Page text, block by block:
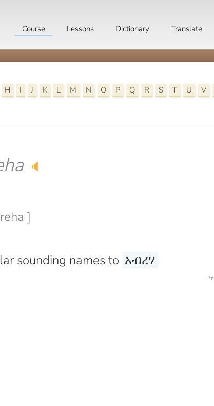
Course Lessons Dictionary Translate
H I J K L M N O P Q R S T U V
🔈
]
sounding names to አብረሃ